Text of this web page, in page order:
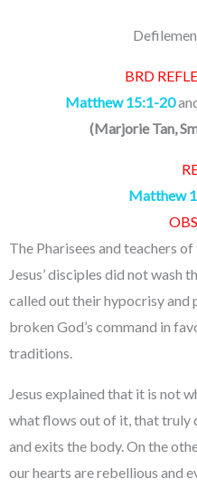
BRD
Matthew 15:1-20
(Marjorie Tan,
Matthew
The Pharisees and teachers
Jesus’ disciples did not wash
called out their hypocrisy and
broken God’s command in
traditions.
Jesus explained that it is not
what flows out of it, that truly
and exits the body. On the
our hearts are rebellious and